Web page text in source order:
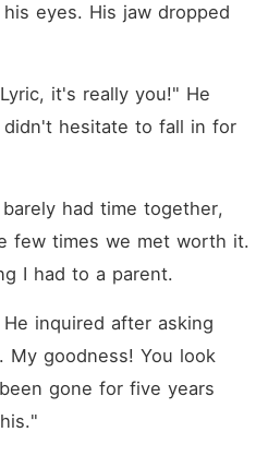
eyes. His jaw dropped
it's really you!" He
didn't hesitate to fall in for
had time together,
few times we met worth it.
I had to a parent.
inquired after asking
My goodness! You look
gone for five years